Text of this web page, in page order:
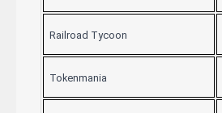
Railroad Tycoon
Tokenmania